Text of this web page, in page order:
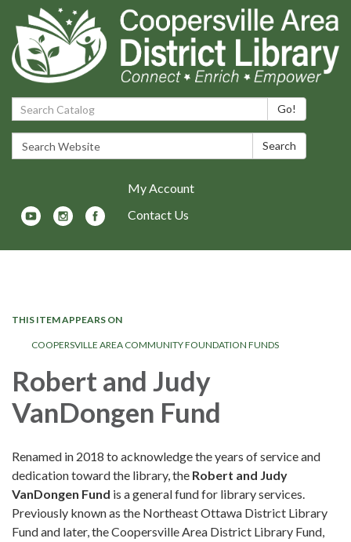
Search Catalog: Go!
Search Website: Search
My Account
Contact Us
THIS ITEM APPEARS ON
COOPERSVILLE AREA COMMUNITY FOUNDATION FUNDS
Robert and Judy
VanDongen Fund
Renamed in 2018 to acknowledge the years of service and
dedication toward the library, the Robert and Judy
VanDongen Fund is a general fund for library services.
Previously known as the Northeast Ottawa District Library
Fund and later, the Coopersville Area District Library Fund,